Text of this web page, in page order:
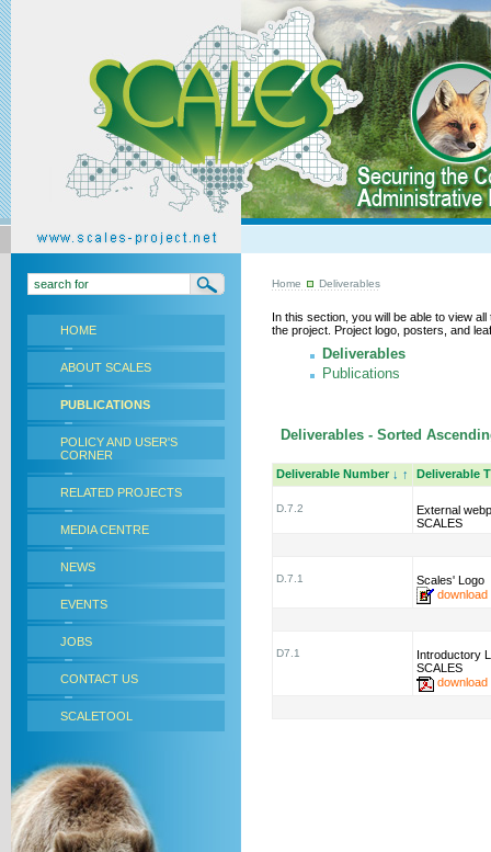
HOME
ABOUT SCALES
PUBLICATIONS
POLICY AND USER'S
CORNER
RELATED PROJECTS
MEDIA CENTRE
NEWS
EVENTS
JOBS
CONTACT US
SCALETOOL
Home Deliverables
In this section, you will be able to view
the project. Project logo, posters, and
Deliverables
Publications
Deliverables - Sorted
Deliverable Number ↓ ↑ Deliverable
D.7.2
External
SCALES
D.7.1
Scales' Logo
download
D7.1
Introductory
SCALES
download